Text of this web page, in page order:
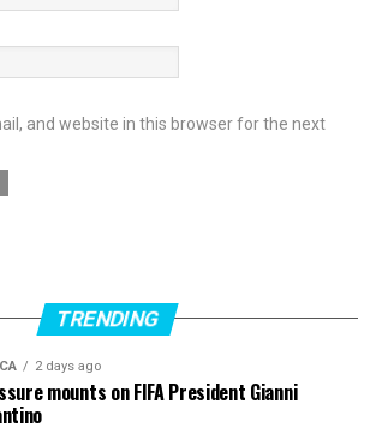
and website in this browser for the next
TRENDING
2 days ago
mounts on FIFA President Gianni